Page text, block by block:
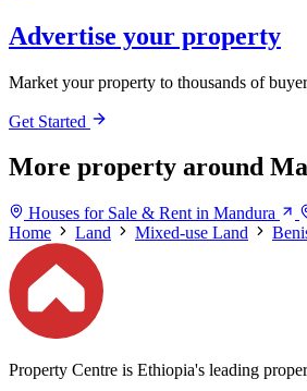
Advertise your property
Market your property to thousands of
Get Started
More property around
Houses for Sale & Rent in Mandura
Home
Land Mixed-use Land
Property Centre is Ethiopia's leading